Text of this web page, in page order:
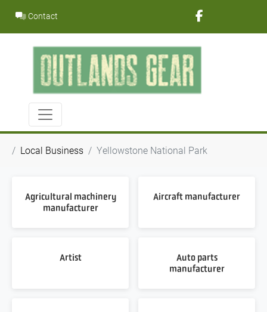
content
Contact
Local Business Yellowstone National Park
Agricultural machinery
manufacturer
Aircraft manufacturer
Artist
Auto parts
manufacturer